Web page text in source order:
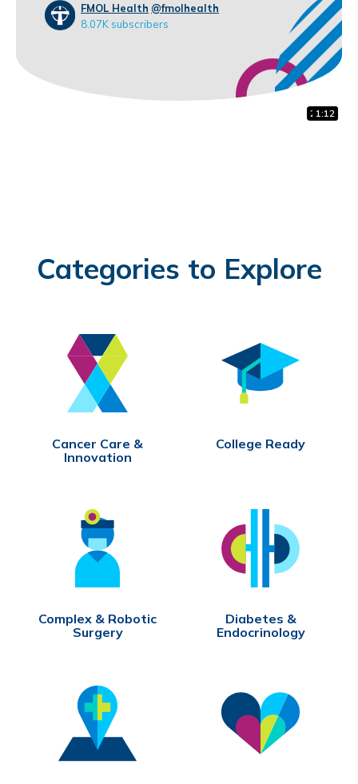
1:01
28:01
1:12
FMOL Health @fmolhealth
8.07K subscribers
Categories to Explore
Cancer Care &
Innovation
College Ready
Complex & Robotic
Surgery
Diabetes &
Endocrinology